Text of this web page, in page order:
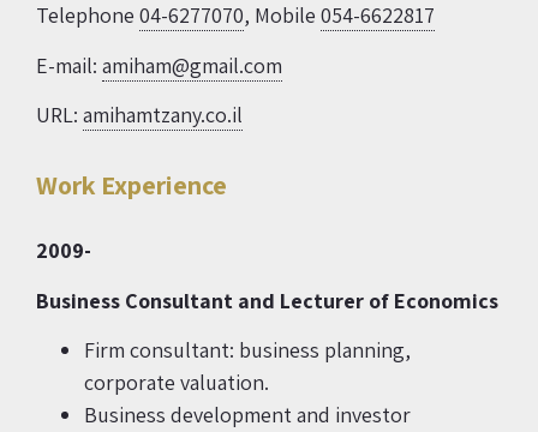
Telephone 04-6277070, Mobile 054-6622817
E-mail: amiham@gmail.com
URL: amihamtzany.co.il
Work Experience
2009-
Business Consultant and Lecturer of Economics
Firm consultant: business planning,
corporate valuation.
Business development and investor